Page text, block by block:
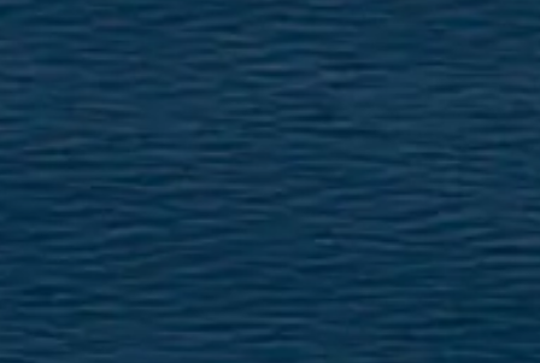
EKIP
MİRAS
ALGARVE ADVENTURES
TEKNENIZIN PIYASA DEĞERINI